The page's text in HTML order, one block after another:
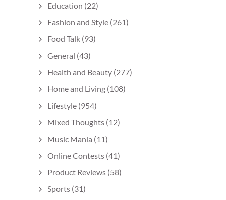
Education (22)
Fashion and Style (261)
Food Talk (93)
General (43)
Health and Beauty (277)
Home and Living (108)
Lifestyle (954)
Mixed Thoughts (12)
Music Mania (11)
Online Contests (41)
Product Reviews (58)
Sports (31)